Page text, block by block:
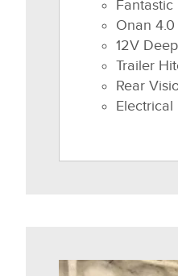
Fantastic
Onan
12V
Trailer
Rear
Electrical